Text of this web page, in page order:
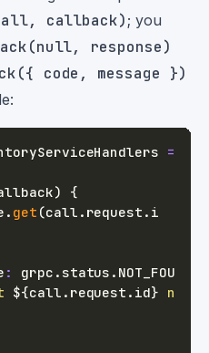
callback); you
response)
code, message })
=
)
{
. get (call . request . i
: grpc . status . NOT_FOU
${call . request . id} n